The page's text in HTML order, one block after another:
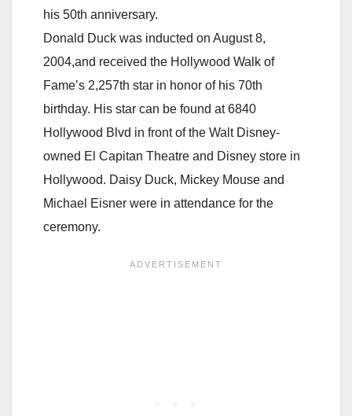
his 50th anniversary.
Donald Duck was inducted on August 8,
2004,and received the Hollywood Walk of
Fame’s 2,257th star in honor of his 70th
birthday. His star can be found at 6840
Hollywood Blvd in front of the Walt Disney-
owned El Capitan Theatre and Disney store in
Hollywood. Daisy Duck, Mickey Mouse and
Michael Eisner were in attendance for the
ceremony.